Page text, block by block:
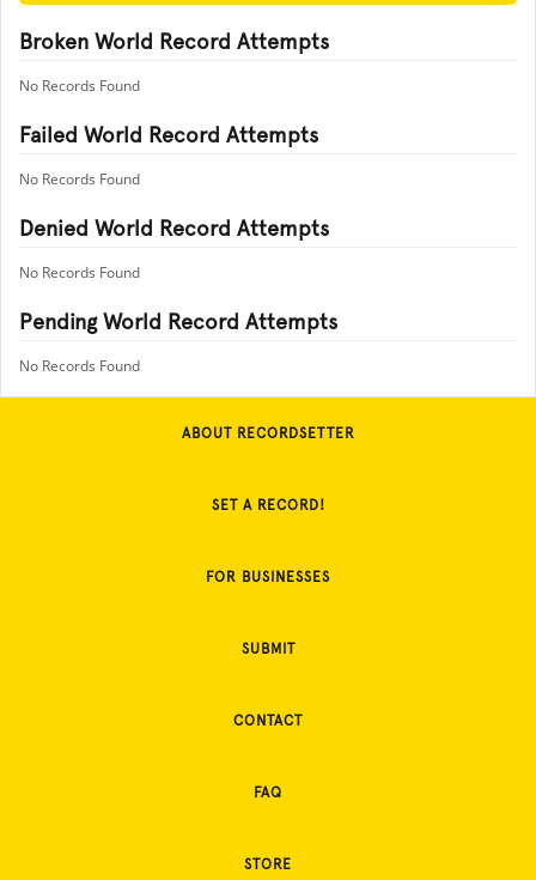
Broken World Record Attempts
No Records Found
Failed World Record Attempts
No Records Found
Denied World Record Attempts
No Records Found
Pending World Record Attempts
No Records Found
ABOUT RECORDSETTER
SET A RECORD!
FOR BUSINESSES
SUBMIT
CONTACT
FAQ
STORE